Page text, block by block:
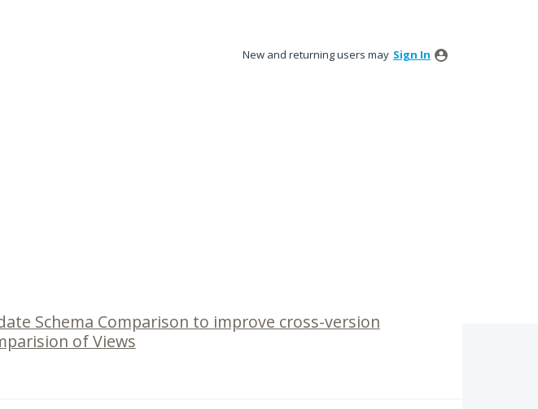
New and returning users may Sign In
Schema Comparison to improve cross-version
of Views